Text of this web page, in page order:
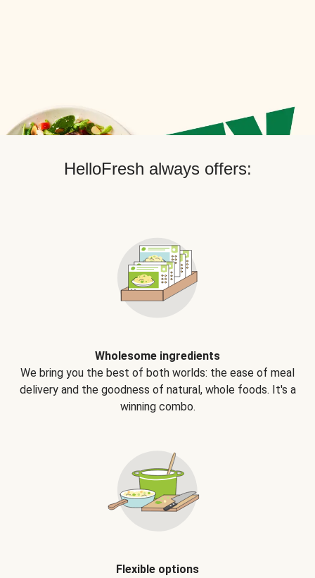
HelloFresh always offers:
Wholesome ingredients
We bring you the best of both worlds: the ease of meal
delivery and the goodness of natural, whole foods. It's a
winning combo.
Flexible options